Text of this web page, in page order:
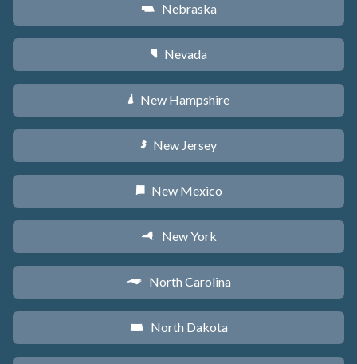
c Nebraska
g Nevada
d New Hampshire
e New Jersey
f New Mexico
h New York
a North Carolina
b North Dakota